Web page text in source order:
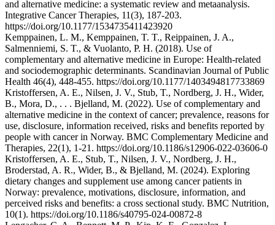
and alternative medicine: a systematic review and metaanalysis.
Integrative Cancer Therapies, 11(3), 187-203.
https://doi.org/10.1177/1534735411423920
Kemppainen, L. M., Kemppainen, T. T., Reippainen, J. A.,
Salmenniemi, S. T., & Vuolanto, P. H. (2018). Use of
complementary and alternative medicine in Europe: Health-related
and sociodemographic determinants. Scandinavian Journal of Public
Health 46(4), 448-455. https://doi.org/10.1177/1403494817733869
Kristoffersen, A. E., Nilsen, J. V., Stub, T., Nordberg, J. H., Wider,
B., Mora, D., . . . Bjelland, M. (2022). Use of complementary and
alternative medicine in the context of cancer; prevalence, reasons for
use, disclosure, information received, risks and benefits reported by
people with cancer in Norway. BMC Complementary Medicine and
Therapies, 22(1), 1-21. https://doi.org/10.1186/s12906-022-03606-0
Kristoffersen, A. E., Stub, T., Nilsen, J. V., Nordberg, J. H.,
Broderstad, A. R., Wider, B., & Bjelland, M. (2024). Exploring
dietary changes and supplement use among cancer patients in
Norway: prevalence, motivations, disclosure, information, and
perceived risks and benefits: a cross sectional study. BMC Nutrition,
10(1). https://doi.org/10.1186/s40795-024-00872-8